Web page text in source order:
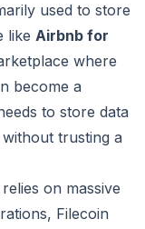
used to store
like Airbnb for
where
become a
to store data
trusting a
on massive
Filecoin